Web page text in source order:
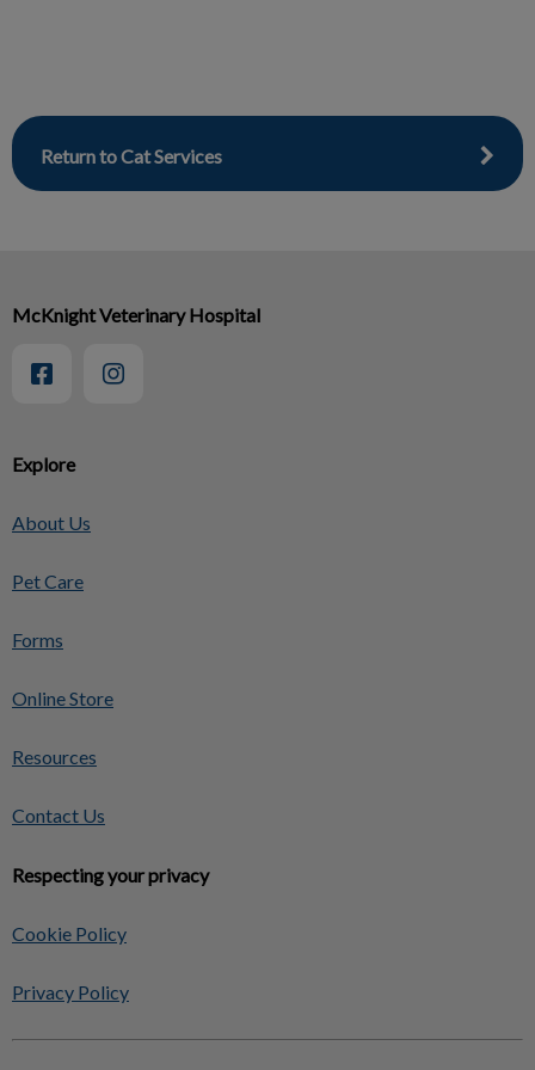
Return to Cat Services
Explore
About Us
Pet Care
Forms
Online Store
Resources
Contact Us
Respecting your privacy
Cookie Policy
Privacy Policy
McKnight Veterinary Hospital